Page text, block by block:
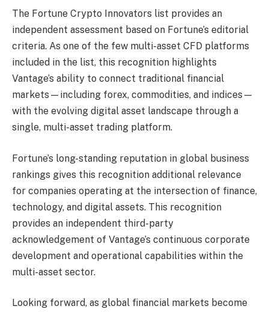
The Fortune Crypto Innovators list provides an
independent assessment based on Fortune’s editorial
criteria. As one of the few multi-asset CFD platforms
included in the list, this recognition highlights
Vantage’s ability to connect traditional financial
markets—including forex, commodities, and indices—
with the evolving digital asset landscape through a
single, multi-asset trading platform.
Fortune’s long-standing reputation in global business
rankings gives this recognition additional relevance
for companies operating at the intersection of finance,
technology, and digital assets. This recognition
provides an independent third-party
acknowledgement of Vantage’s continuous corporate
development and operational capabilities within the
multi-asset sector.
Looking forward, as global financial markets become